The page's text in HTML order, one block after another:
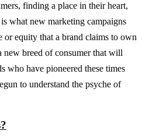
finding a place in their heart,
what new marketing campaigns
or equity that a brand claims to own
new breed of consumer that will
who have pioneered these times
to understand the psyche of